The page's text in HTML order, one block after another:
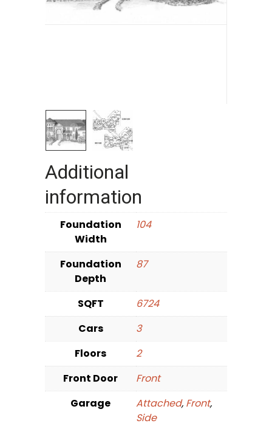
Additional
information
Foundation
Width
104
Foundation
Depth
87
SQFT
6724
Cars
3
Floors
2
Front Door
Front
Garage
Attached, Front,
Side